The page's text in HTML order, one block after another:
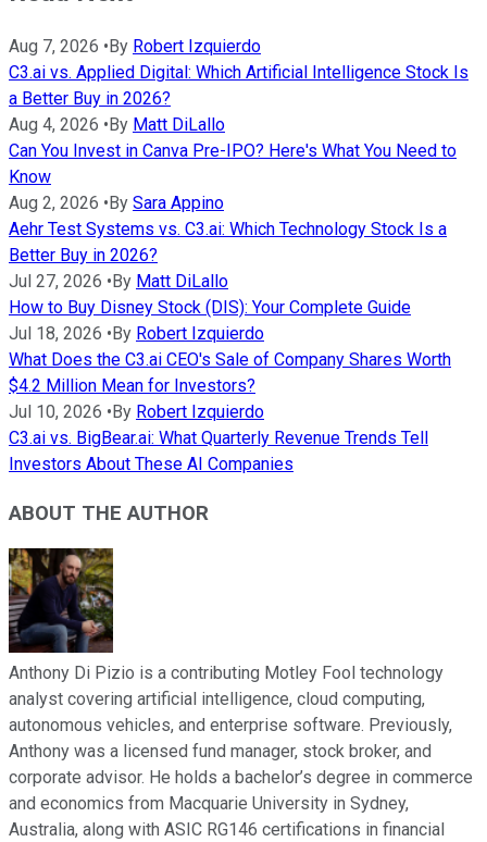
Aug 7, 2026 •By Robert Izquierdo
C3.ai vs. Applied Digital: Which Artificial Intelligence Stock Is
a Better Buy in 2026?
Aug 4, 2026 •By Matt DiLallo
Can You Invest in Canva Pre-IPO? Here's What You Need to
Know
Aug 2, 2026 •By Sara Appino
Aehr Test Systems vs. C3.ai: Which Technology Stock Is a
Better Buy in 2026?
Jul 27, 2026 •By Matt DiLallo
How to Buy Disney Stock (DIS): Your Complete Guide
Jul 18, 2026 •By Robert Izquierdo
What Does the C3.ai CEO's Sale of Company Shares Worth
$4.2 Million Mean for Investors?
Jul 10, 2026 •By Robert Izquierdo
C3.ai vs. BigBear.ai: What Quarterly Revenue Trends Tell
Investors About These AI Companies
ABOUT THE AUTHOR
Anthony Di Pizio is a contributing Motley Fool technology
analyst covering artificial intelligence, cloud computing,
autonomous vehicles, and enterprise software. Previously,
Anthony was a licensed fund manager, stock broker, and
corporate advisor. He holds a bachelor’s degree in commerce
and economics from Macquarie University in Sydney,
Australia, along with ASIC RG146 certifications in financial